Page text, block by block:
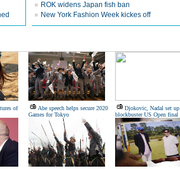
ROK widens Japan fish ban
New York Fashion Week kickes off
of
Abe speech helps secure 2020
Games for Tokyo
Djokovic, Nadal set up
blockbuster US Open final